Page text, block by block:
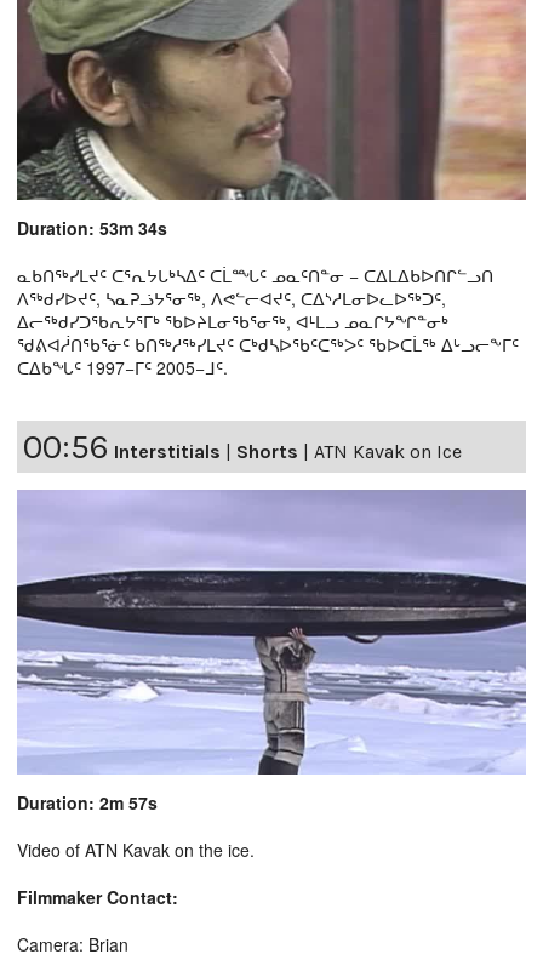
Duration: 53m 34s
ᓇᑲᑎᖅᓯᒪᔪᑦ ᑕᕐᕆᔭᒐᒃᓴᐃᑦ ᑕᒫᙵᑦ ᓄᓇᑦᑎᓐᓂ − ᑕᐃᒪᐃᑲᐅᑎᒋᓪᓗᑎ
ᐱᖅᑯᓯᐅᔪᑦ, ᓴᓇᕈᓘᔭᕐᓂᖅ, ᐱᕙᓪᓕᐊᔪᑦ, ᑕᐃᔅᓱᒪᓂᐅᓚᐅᖅᑐᑦ,
ᐃᓕᖅᑯᓯᑐᖃᕆᔭᕐᒥᒃ ᖃᐅᔨᒪᓂᖃᕐᓂᖅ, ᐊᒻᒪᓗ ᓄᓇᒋᔭᖏᓐᓂᒃ
ᖁᕕᐊᓲᑎᖃᕐᓃᑦ ᑲᑎᖅᓱᖅᓯᒪᔪᑦ ᑕᒃᑯᓴᐅᖃᑦᑕᖅᐳᑦ ᖃᐅᑕᒫᖅ ᐃᒡᓗᓕᖕᒥᑦ
ᑕᐃᑲᖓᑦ 1997−ᒥᑦ 2005−ᒧᑦ.
00:56 Interstitials | Shorts | ATN Kavak on Ice
Duration: 2m 57s
Video of ATN Kavak on the ice.
Filmmaker Contact:
Camera: Brian